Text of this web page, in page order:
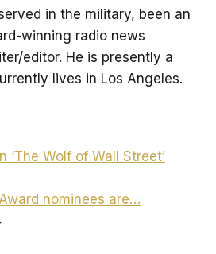
in the military, been an
winning radio news
editor. He is presently a
lives in Los Angeles.
‘The Wolf of Wall Street’
nominees are…